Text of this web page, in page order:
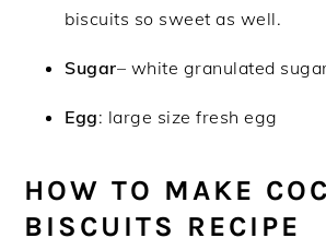
biscuits so sweet as well.
Sugar– white granulated
Egg: large size fresh egg
HOW TO MAKE
BISCUITS RECIPE